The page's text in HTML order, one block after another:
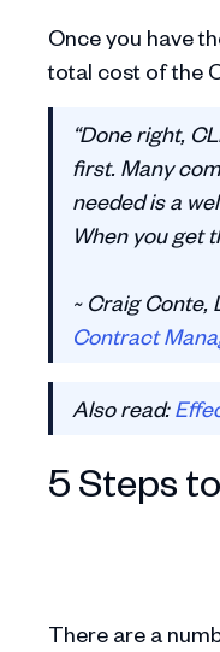
Once you have
total cost of the
“Done right,
first. Many
needed is a
When you get
~ Craig
Contract
Also read:
5 Steps
There are a